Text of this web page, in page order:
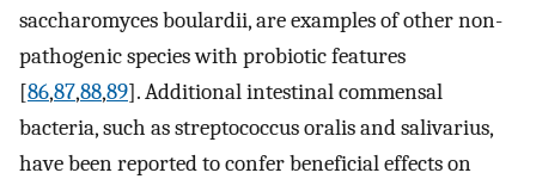
saccharomyces boulardii, are examples of other non-
pathogenic species with probiotic features
[86,87,88,89]. Additional intestinal commensal
bacteria, such as streptococcus oralis and salivarius,
have been reported to confer beneficial effects on